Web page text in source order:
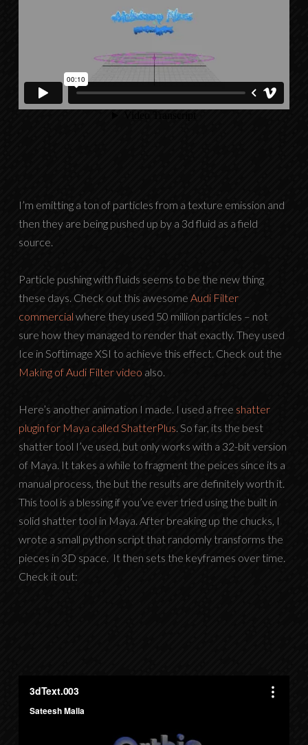
I’m emitting a ton of particles from a texture emission and
then they are being pushed up by a 3d fluid as a field
source.
Particle pushing with fluids seems to be the new thing
these days. Check out this awesome Audi Filter
commercial where they used 50 million particles – not
sure how they managed to render that exactly. They used
Ice in Softimage XSI to achieve this effect. Check out the
Making of Audi Filter video also.
Here’s another animation I made. I used a free shatter
plugin for Maya called ShatterPlus . So far, its the best
shatter tool I’ve used, but only works with a 32-bit version
of Maya. It takes a while to fragment the peices since its a
manual process, the but the results are definitely worth it.
This tool is a blessing if you’ve ever tried using the built in
solid shatter tool in Maya. After breaking up the chucks, I
wrote a small python script that randomly transforms the
pieces in 3D space. It then sets the keyframes over time.
Check it out: